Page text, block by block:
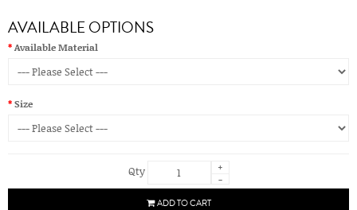
AVAILABLE OPTIONS
Available Material
Size
Qty
+
-
ADD TO CART